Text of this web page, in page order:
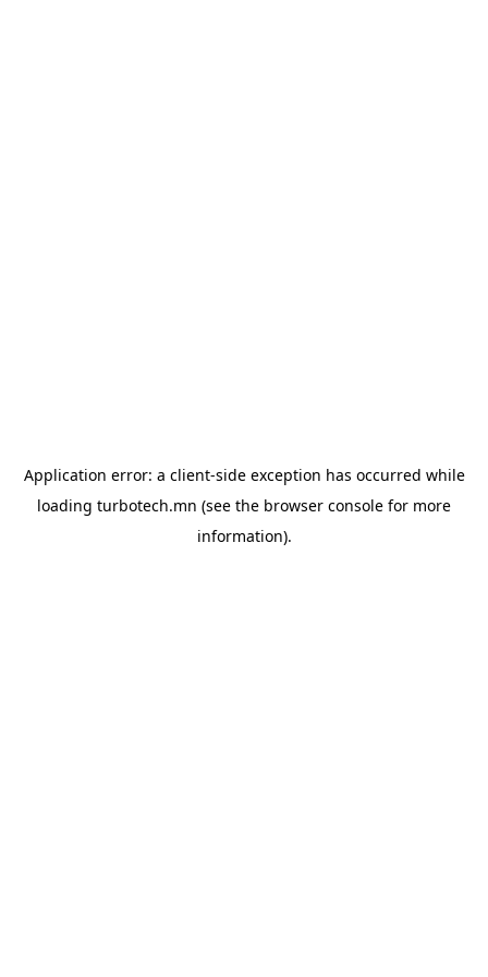
Application error: a client-side exception has occurred while
loading turbotech.mn (see the browser console for more
information).